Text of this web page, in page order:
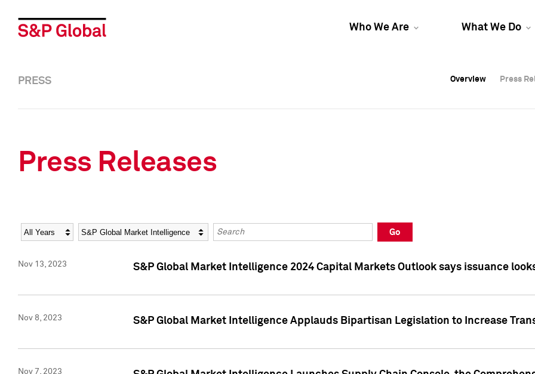
Who We Are What We Do
Overview Press
Overview Press
PRESS Overview Press
Press Releases
Year Category Keywords
Go
Nov 13, 2023 S&P Global Market Intelligence 2024 Capital Markets Outlook says issuance
Nov 8, 2023 S&P Global Market Intelligence Applauds Bipartisan Legislation to Increase
Nov 7, 2023